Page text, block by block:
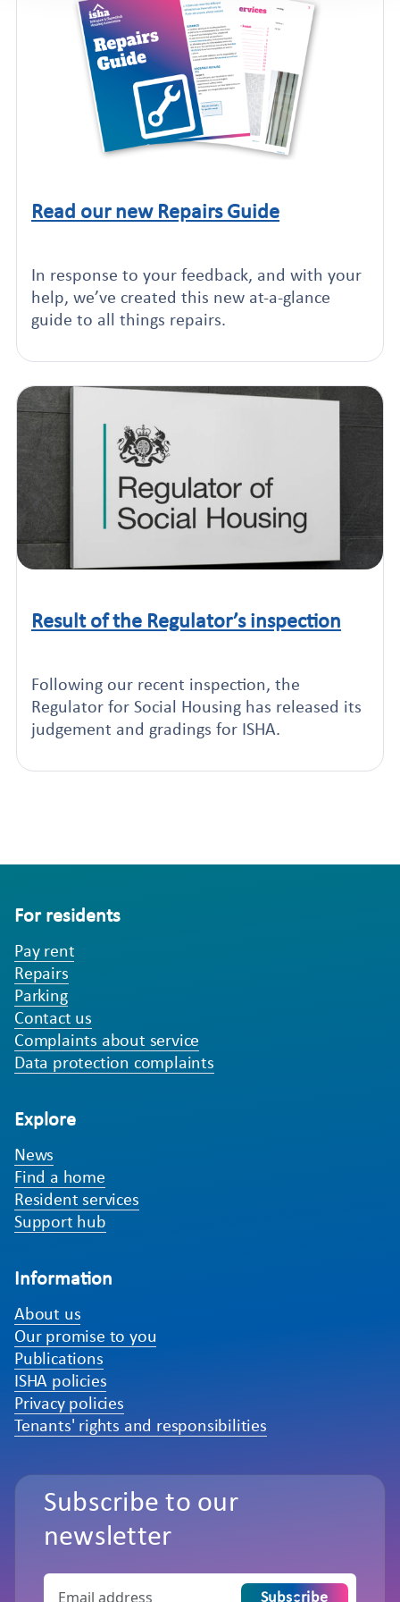
Click to read this article
Read our new Repairs Guide
In response to your feedback, and with your
help, we’ve created this new at-a-glance
guide to all things repairs.
Click to read this article
Result of the Regulator’s inspection
Following our recent inspection, the
Regulator for Social Housing has released its
judgement and gradings for ISHA.
For residents
Pay rent
Repairs
Parking
Contact us
Complaints about service
Data protection complaints
Explore
News
Find a home
Resident services
Support hub
Information
About us
Our promise to you
Publications
ISHA policies
Privacy policies
Tenants' rights and responsibilities
Subscribe to our
newsletter
Subscribe